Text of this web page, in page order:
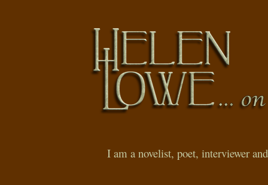
I am a novelist, poet, interviewer